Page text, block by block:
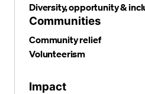
Diversity, opportunity &
Communities
Community relief
Volunteerism
Impact